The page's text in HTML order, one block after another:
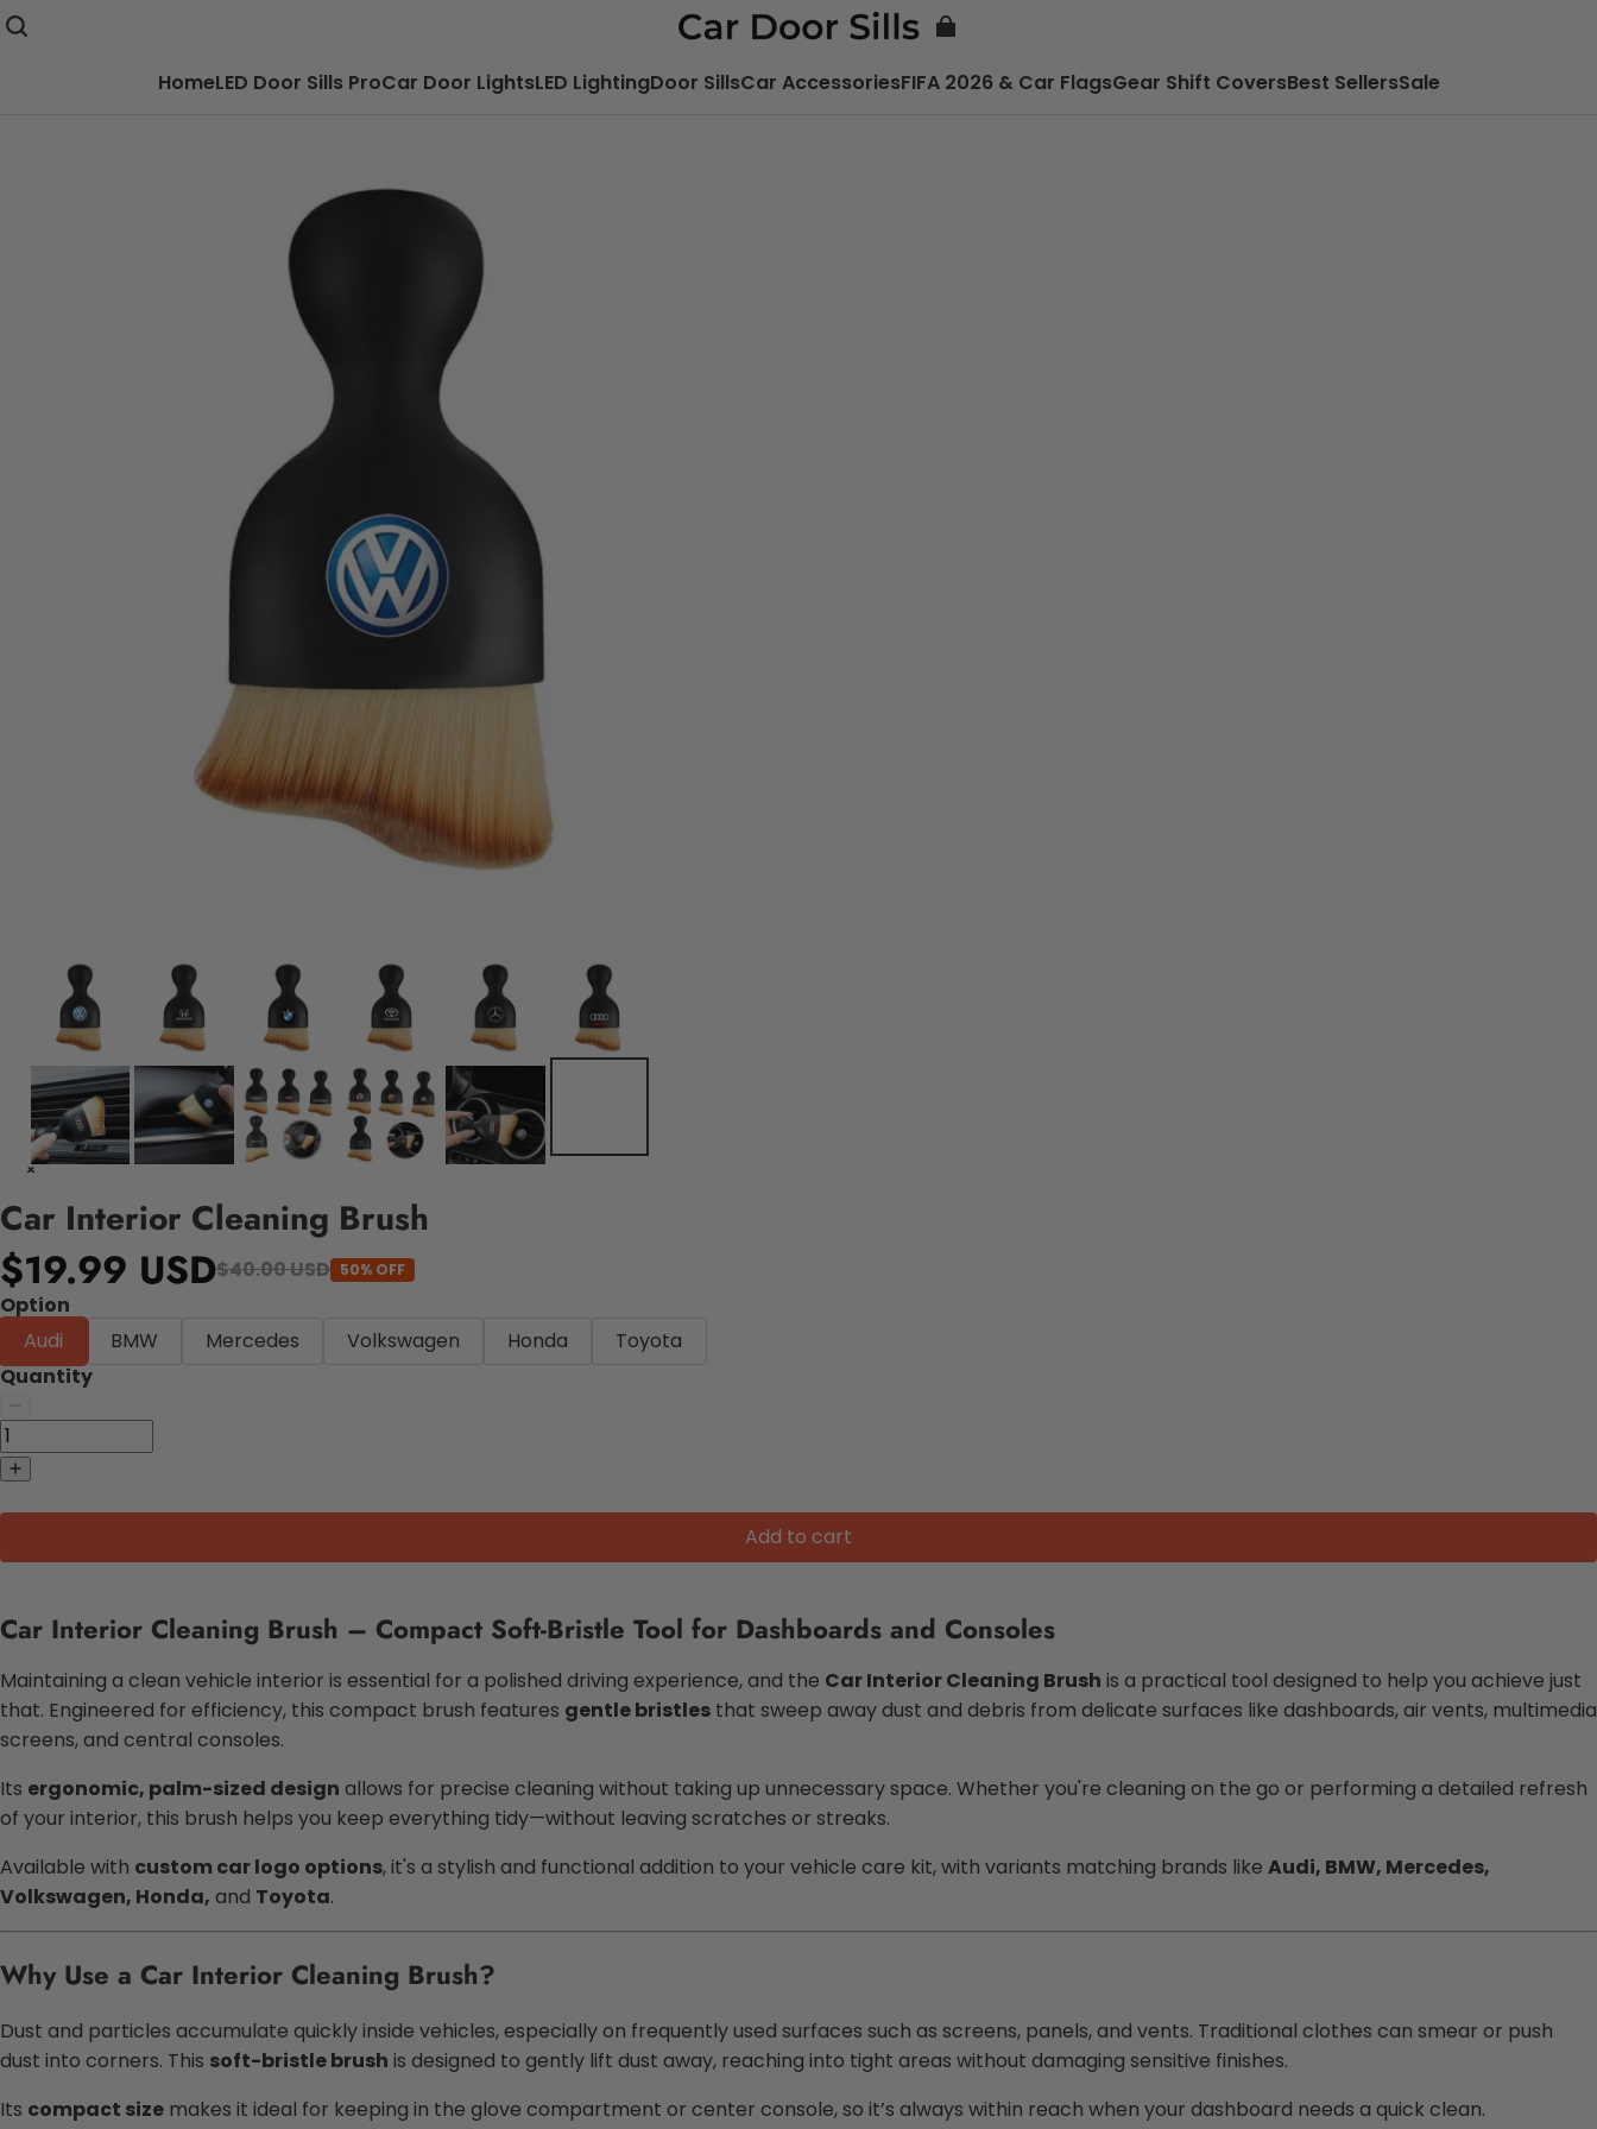
HomeLED Door Sills ProCar Door LightsLED LightingDoor SillsCar AccessoriesFIFA 2026 & Car FlagsGear Shift CoversBest SellersSale
Car Interior Cleaning Brush
$19.99 USD$40.00 USD 50% OFF
Option
Audi
BMW Mercedes Volkswagen Honda
Toyota
Quantity
Add to cart
Car Interior Cleaning Brush – Compact Soft-Bristle Tool for Dashboards and Consoles
Maintaining a clean vehicle interior is essential for a polished driving experience, and the Car Interior Cleaning Brush is a practical tool designed to help you achieve just
that. Engineered for efficiency, this compact brush features gentle bristles that sweep away dust and debris from delicate surfaces like dashboards, air vents, multimedia
screens, and central consoles.
Its ergonomic, palm-sized design allows for precise cleaning without taking up unnecessary space. Whether you're cleaning on the go or performing a detailed refresh
of your interior, this brush helps you keep everything tidy—without leaving scratches or streaks.
Available with custom car logo options, it's a stylish and functional addition to your vehicle care kit, with variants matching brands like Audi, BMW, Mercedes,
Volkswagen, Honda, and Toyota.
Why Use a Car Interior Cleaning Brush?
Dust and particles accumulate quickly inside vehicles, especially on frequently used surfaces such as screens, panels, and vents. Traditional clothes can smear or push
dust into corners. This soft-bristle brush is designed to gently lift dust away, reaching into tight areas without damaging sensitive finishes.
Its compact size makes it ideal for keeping in the glove compartment or center console, so it’s always within reach when your dashboard needs a quick clean.